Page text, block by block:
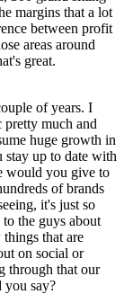
margins that a lot
between profit
areas around
great.
of years. I
pretty much and
huge growth in
stay up to date with
would you give to
of brands
it's just so
the guys about
that are
on social or
through that our
you say?